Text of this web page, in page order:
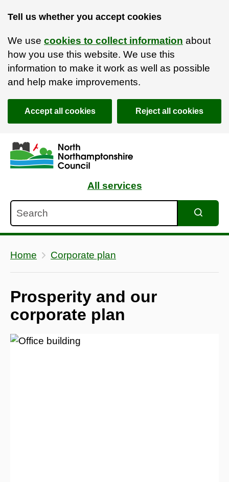
Tell us whether you accept cookies
We use cookies to collect information about
how you use this website. We use this
information to make it work as well as possible
and help make improvements.
Accept all cookies Reject all cookies
Skip to main content
Accessibility Statement
All services
Home Corporate plan
Prosperity and our
corporate plan